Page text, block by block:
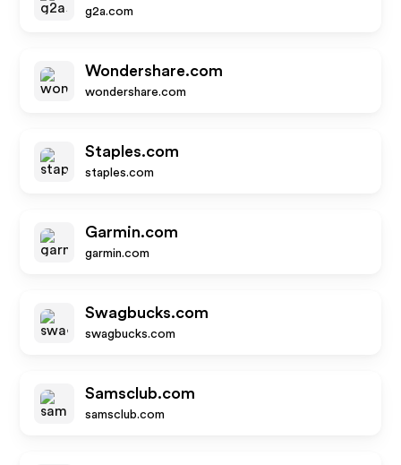
g2a.com
Wondershare.com
wondershare.com
Staples.com
staples.com
Garmin.com
garmin.com
Swagbucks.com
swagbucks.com
Samsclub.com
samsclub.com